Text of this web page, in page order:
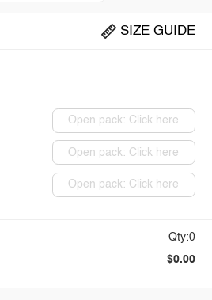
SIZE GUIDE
Open pack: Click here
Open pack: Click here
Open pack: Click here
Qty:0
$0.00